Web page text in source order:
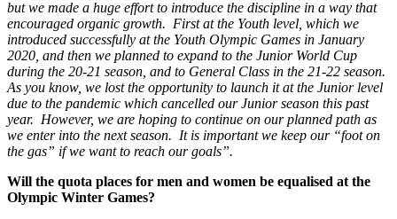
but we made a huge effort to introduce the discipline in a way that
encouraged organic growth. First at the Youth level, which we
introduced successfully at the Youth Olympic Games in January
2020, and then we planned to expand to the Junior World Cup
during the 20-21 season, and to General Class in the 21-22 season.
As you know, we lost the opportunity to launch it at the Junior level
due to the pandemic which cancelled our Junior season this past
year. However, we are hoping to continue on our planned path as
we enter into the next season. It is important we keep our “foot on
the gas” if we want to reach our goals”.
Will the quota places for men and women be equalised at the
Olympic Winter Games?